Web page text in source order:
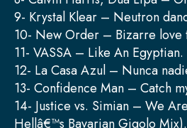
9- Krystal Klear – Neutron
10- New Order – Bizarre love
11- VASSA – Like An Egyptian.
12- La Casa Azul – Nunca
13- Confidence Man – Catch
14- Justice vs. Simian – We
Hellâ€™s Bavarian Gigolo Mix).